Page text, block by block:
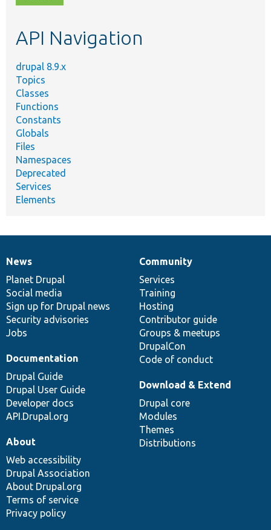
topic,
API Navigation
drupal 8.9.x
Topics
Classes
Functions
Constants
Globals
Files
Namespaces
Deprecated
Services
Elements
News
items
News
Planet Drupal
Social media
Sign up for Drupal news
Security advisories
Jobs
Our
community
Community
Services
Training
Hosting
Contributor guide
Groups & meetups
DrupalCon
Code of conduct
Documentation
Documentation
Drupal Guide
Drupal User Guide
Developer docs
API.Drupal.org
Drupal
code
base
Download & Extend
Drupal core
Modules
Themes
Distributions
Governance
of
community
About
Web accessibility
Drupal Association
About Drupal.org
Terms of service
Privacy policy